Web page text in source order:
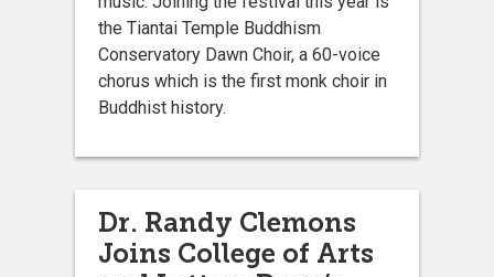
the Tiantai Temple Buddhism
Conservatory Dawn Choir, a 60-voice
chorus which is the first monk choir in
Buddhist history.
Dr. Randy Clemons
Joins College of Arts